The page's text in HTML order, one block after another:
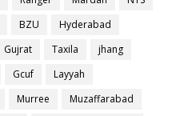
BZU
Hyderabad
Gujrat Taxila
jhang
Gcuf
Layyah
Murree
Muzaffarabad